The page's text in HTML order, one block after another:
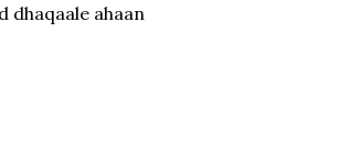
dhaqaale ahaan